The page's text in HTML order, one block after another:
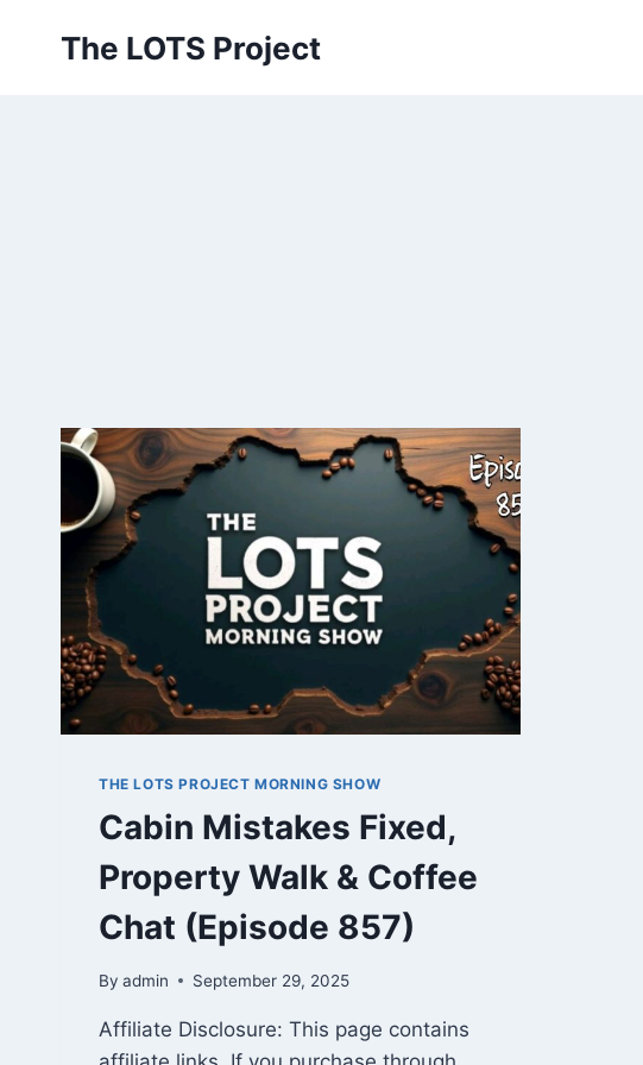
The LOTS Project
THE LOTS PROJECT MORNING SHOW
Cabin Mistakes Fixed,
Property Walk & Coffee
Chat (Episode 857)
By admin September 29, 2025
Affiliate Disclosure: This page contains